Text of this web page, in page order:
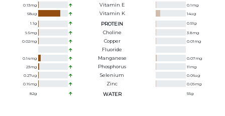
0.13mg Vitamin E 0.1 mg
68ug Vitamin K 14ug
1.1g PROTEIN 0.51g
9.5mg Choline 3.8mg
0.02mg Copper 0.01 mg
Fluoride
0.14mg Manganese 0.07mg
23mg Phosphorus 11 mg
0.27ug Selenium 0.06ug
0.16mg Zinc 0.09mg
82g WATER 55g